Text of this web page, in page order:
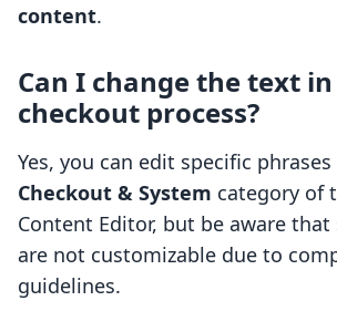
content.
Can I change the text
checkout process?
Yes, you can edit specific
Checkout & System category of
Content Editor, but be aware
are not customizable due to
guidelines.